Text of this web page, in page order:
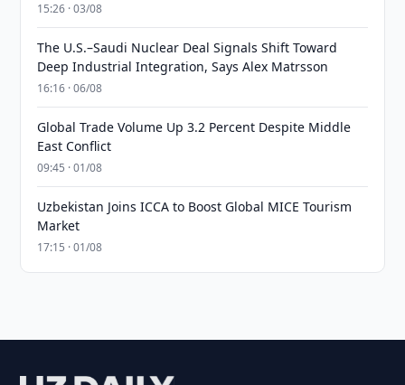
15:26 · 03/08
The U.S.–Saudi Nuclear Deal Signals Shift Toward
Deep Industrial Integration, Says Alex Matrsson
16:16 · 06/08
Global Trade Volume Up 3.2 Percent Despite Middle
East Conflict
09:45 · 01/08
Uzbekistan Joins ICCA to Boost Global MICE Tourism
Market
17:15 · 01/08